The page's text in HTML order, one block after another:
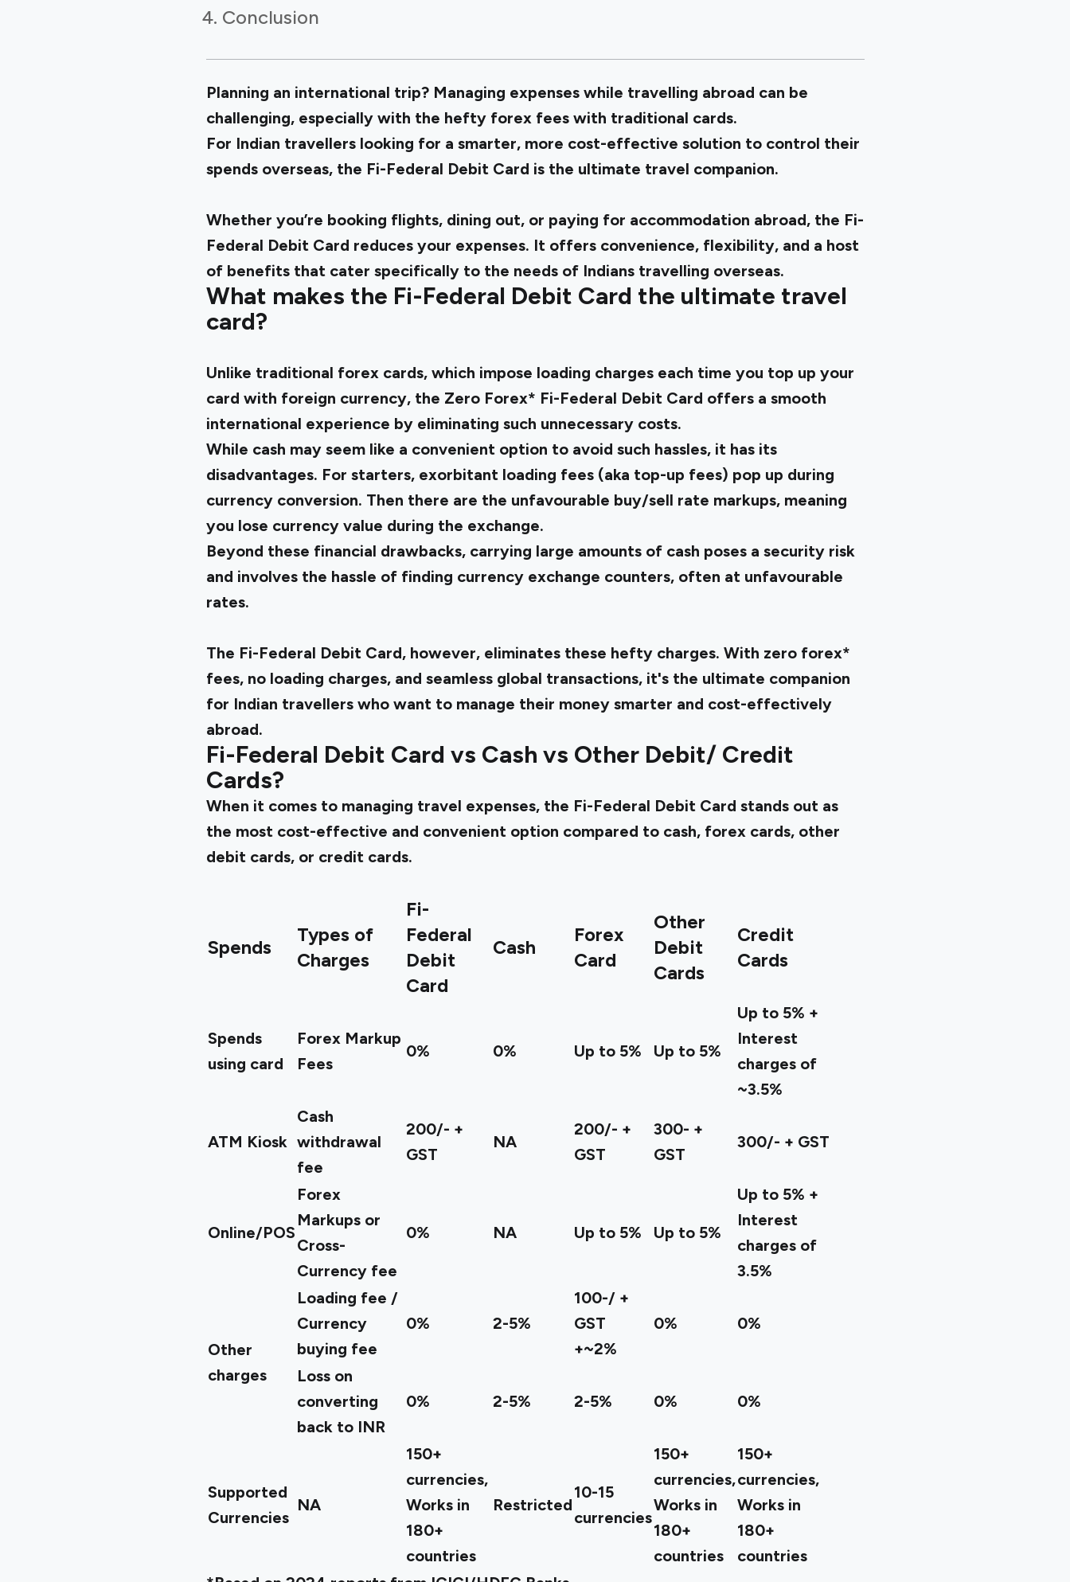
Conclusion
Planning an international trip? Managing expenses while travelling abroad can be
challenging, especially with the hefty forex fees with traditional cards.
For Indian travellers looking for a smarter, more cost-effective solution to control their
spends overseas, the Fi-Federal Debit Card is the ultimate travel companion.
Whether you’re booking flights, dining out, or paying for accommodation abroad, the Fi-
Federal Debit Card reduces your expenses. It offers convenience, flexibility, and a host
of benefits that cater specifically to the needs of Indians travelling overseas.
What makes the Fi-Federal Debit Card the ultimate travel
card?
Unlike traditional forex cards, which impose loading charges each time you top up your
card with foreign currency, the Zero Forex* Fi-Federal Debit Card offers a smooth
international experience by eliminating such unnecessary costs.
While cash may seem like a convenient option to avoid such hassles, it has its
disadvantages. For starters, exorbitant loading fees (aka top-up fees) pop up during
currency conversion. Then there are the unfavourable buy/sell rate markups, meaning
you lose currency value during the exchange.
Beyond these financial drawbacks, carrying large amounts of cash poses a security risk
and involves the hassle of finding currency exchange counters, often at unfavourable
rates.
The Fi-Federal Debit Card, however, eliminates these hefty charges. With zero forex*
fees, no loading charges, and seamless global transactions, it's the ultimate companion
for Indian travellers who want to manage their money smarter and cost-effectively
abroad.
Fi-Federal Debit Card vs Cash vs Other Debit/ Credit
Cards?
When it comes to managing travel expenses, the Fi-Federal Debit Card stands out as
the most cost-effective and convenient option compared to cash, forex cards, other
debit cards, or credit cards.
Spends
Types of
Charges
Fi-
Federal
Debit
Card
Cash
Forex
Card
Other
Debit
Cards
Credit
Cards
Spends
using card
Forex Markup
Fees
0% 0% Up to 5% Up to 5%
Up to 5% +
Interest
charges of
~3.5%
ATM Kiosk
Cash
withdrawal
fee
200/- +
GST
NA
200/- +
GST
300- +
GST
300/- + GST
Online/POS
Forex
Markups or
Cross-
Currency fee
0% NA Up to 5% Up to 5%
Up to 5% +
Interest
charges of
3.5%
Other
charges
Loading fee /
Currency
buying fee
0% 2-5%
100-/ +
GST
+~2%
0% 0%
Loss on
converting
back to INR
0% 2-5% 2-5% 0% 0%
Supported
Currencies
NA
150+
currencies,
Works in
180+
countries
Restricted
10-15
currencies
150+
currencies,
Works in
180+
countries
150+
currencies,
Works in
180+
countries